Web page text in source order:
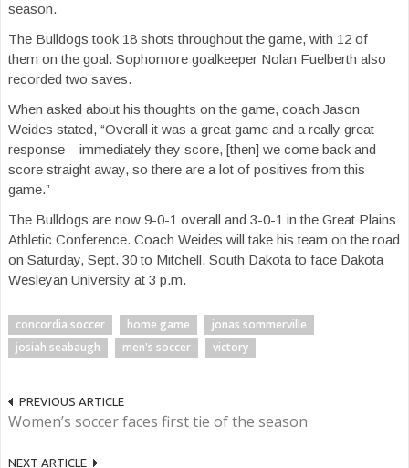
season.
The Bulldogs took 18 shots throughout the game, with 12 of
them on the goal. Sophomore goalkeeper Nolan Fuelberth also
recorded two saves.
When asked about his thoughts on the game, coach Jason
Weides stated, “Overall it was a great game and a really great
response – immediately they score, [then] we come back and
score straight away, so there are a lot of positives from this
game.”
The Bulldogs are now 9-0-1 overall and 3-0-1 in the Great Plains
Athletic Conference. Coach Weides will take his team on the road
on Saturday, Sept. 30 to Mitchell, South Dakota to face Dakota
Wesleyan University at 3 p.m.
concordia soccer home game
jonas sommerville
josiah seabaugh
men's soccer victory
PREVIOUS ARTICLE
Women’s soccer faces first tie of the season
NEXT ARTICLE